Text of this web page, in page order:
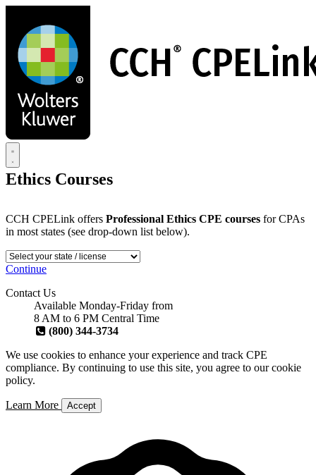
main
content
Ethics Courses
CCH CPELink offers Professional Ethics CPE courses for CPAs
in most states (see drop-down list below).
Continue
Contact Us
Available Monday-Friday from
8 AM to 6 PM Central Time
(800) 344-3734
We use cookies to enhance your experience and track CPE
compliance. By continuing to use this site, you agree to our cookie
policy.
Learn More Accept